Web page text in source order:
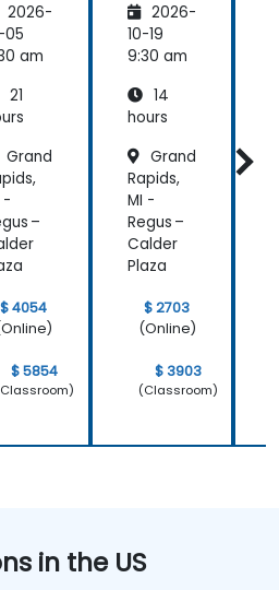
2026-
05
am
21
Grand
-
–
$ 4054
$ 5854
2026-
10-19
9:30 am
14
hours
Grand
Rapids,
MI -
Regus –
Calder
Plaza
$ 2703
(Online)
$ 3903
(Classroom)
in the US